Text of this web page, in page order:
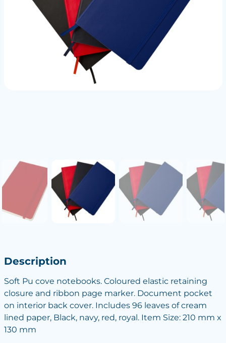
Description
Soft Pu cove notebooks. Coloured elastic retaining
closure and ribbon page marker. Document pocket
on interior back cover. Includes 96 leaves of cream
lined paper, Black, navy, red, royal. Item Size: 210 mm x
130 mm